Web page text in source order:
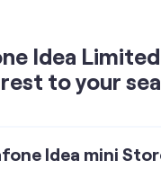
Idea
to your
Idea mini